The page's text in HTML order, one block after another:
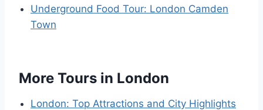
Underground Food Tour: London Camden
Town
More Tours in London
London: Top Attractions and City Highlights